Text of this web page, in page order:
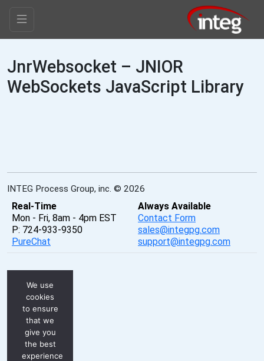
JnrWebsocket – JNIOR
WebSockets JavaScript Library
INTEG Process Group, inc. © 2026
Real-Time
Mon - Fri, 8am - 4pm EST
P: 724-933-9350
PureChat
Always Available
Contact Form
sales@integpg.com
support@integpg.com
We use
cookies
to ensure
that we
give you
the best
experience